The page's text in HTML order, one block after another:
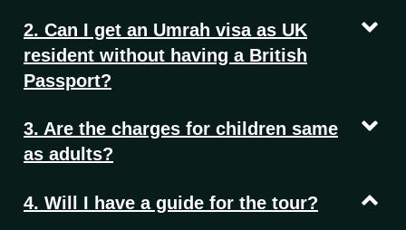
2. Can I get an Umrah visa as UK
resident without having a British
Passport?
3. Are the charges for children same
as adults?
4. Will I have a guide for the tour?